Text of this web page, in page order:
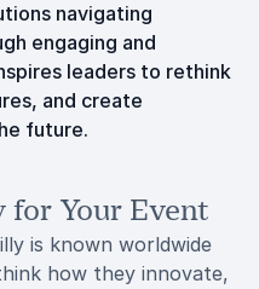
navigating
engaging and
leaders to rethink
and create
future.
for Your Event
is known worldwide
how they innovate,